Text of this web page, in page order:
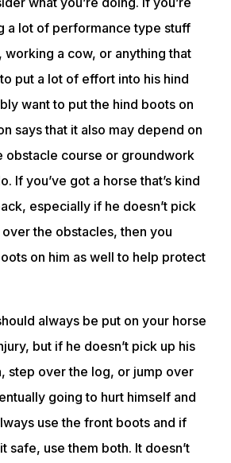
a lot of performance type stuff
working a cow, or anything that
put a lot of effort into his hind
want to put the hind boots on
says that it also may depend on
obstacle course or groundwork
If you’ve got a horse that’s kind
especially if he doesn’t pick
the obstacles, then you
on him as well to help protect
always be put on your horse
but if he doesn’t pick up his
step over the log, or jump over
going to hurt himself and
use the front boots and if
safe, use them both. It doesn’t